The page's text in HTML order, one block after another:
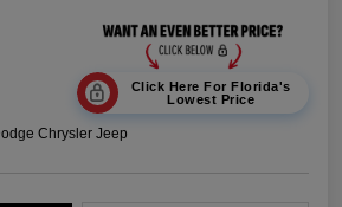
Click Here For Florida's
Lowest Price
Chrysler Jeep